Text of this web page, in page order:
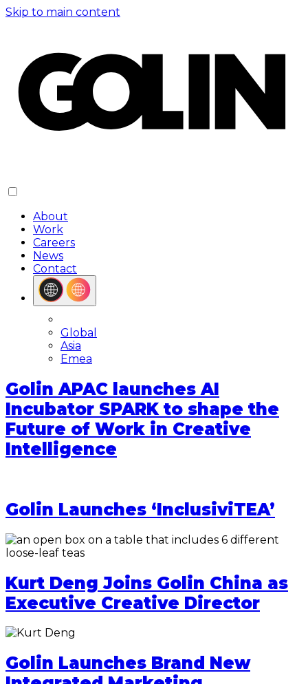
Skip to main content
About
Work
Careers
News
Contact
Global
Asia
Emea
Golin APAC launches AI
Incubator SPARK to shape the
Future of Work in Creative
Intelligence
Golin Launches ‘InclusiviTEA’
Kurt Deng Joins Golin China as
Executive Creative Director
Golin Launches Brand New